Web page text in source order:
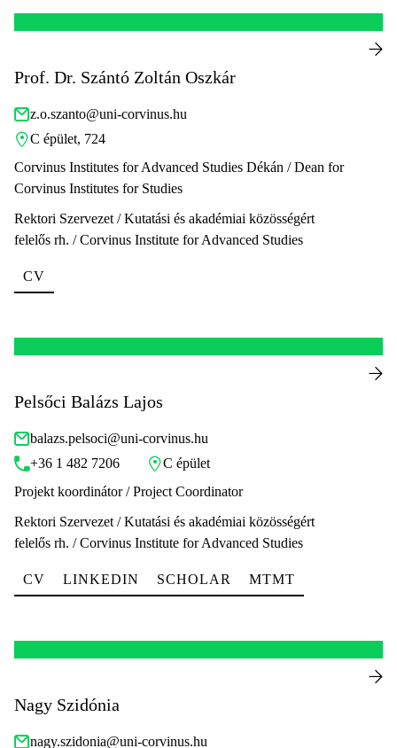
Prof. Dr. Szántó Zoltán Oszkár
z.o.szanto@uni-corvinus.hu
C épület, 724
Corvinus Institutes for Advanced Studies Dékán / Dean for
Corvinus Institutes for Studies
Rektori Szervezet / Kutatási és akadémiai közösségért
felelős rh. / Corvinus Institute for Advanced Studies
CV
Pelsőci Balázs Lajos
balazs.pelsoci@uni-corvinus.hu
+36 1 482 7206
C épület
Projekt koordinátor / Project Coordinator
Rektori Szervezet / Kutatási és akadémiai közösségért
felelős rh. / Corvinus Institute for Advanced Studies
CV LINKEDIN SCHOLAR MTMT
Nagy Szidónia
nagy.szidonia@uni-corvinus.hu